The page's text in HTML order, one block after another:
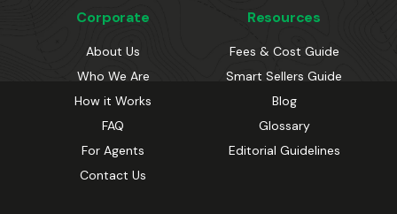
Corporate
About Us
Who We Are
How it Works
FAQ
For Agents
Contact Us
Resources
Fees & Cost Guide
Smart Sellers Guide
Blog
Glossary
Editorial Guidelines